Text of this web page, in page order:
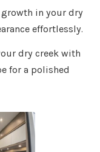
growth in your dry
effortlessly.
dry creek with
for a polished